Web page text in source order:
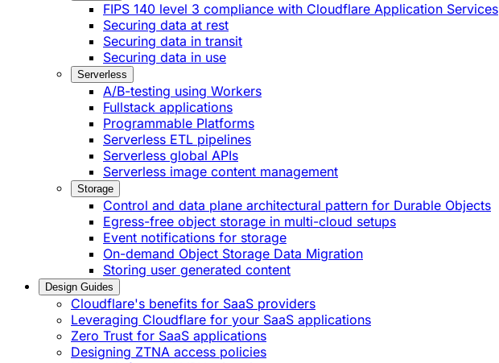
FIPS 140 level 3 compliance with Cloudflare Application Services
Securing data at rest
Securing data in transit
Securing data in use
Serverless
A/B-testing using Workers
Fullstack applications
Programmable Platforms
Serverless ETL pipelines
Serverless global APIs
Serverless image content management
Storage
Control and data plane architectural pattern for Durable Objects
Egress-free object storage in multi-cloud setups
Event notifications for storage
On-demand Object Storage Data Migration
Storing user generated content
Design Guides
Cloudflare's benefits for SaaS providers
Leveraging Cloudflare for your SaaS applications
Zero Trust for SaaS applications
Designing ZTNA access policies